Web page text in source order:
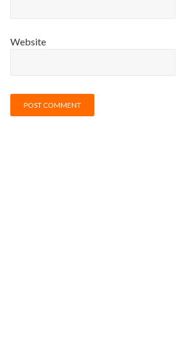
Website